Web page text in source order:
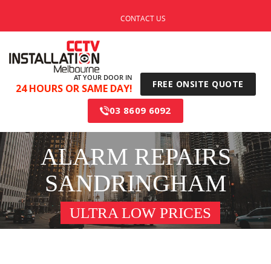
CONTACT US
AT YOUR DOOR IN
24 HOURS OR SAME DAY! FREE ONSITE QUOTE
03 8609 6092
ALARM REPAIRS
SANDRINGHAM
ULTRA LOW PRICES